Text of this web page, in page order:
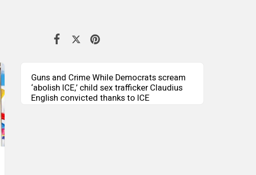
Guns and Crime While Democrats scream
‘abolish ICE,’ child sex trafficker Claudius
English convicted thanks to ICE